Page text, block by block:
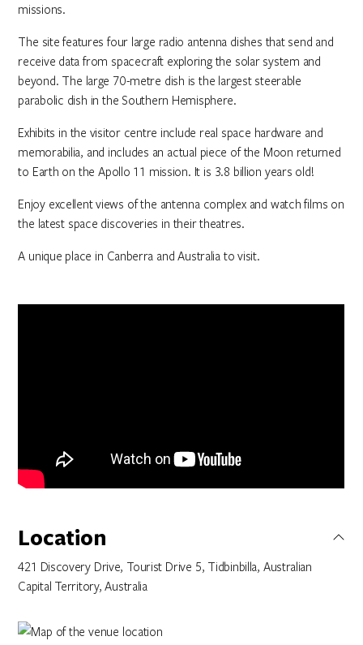
missions.
The site features four large radio antenna dishes that send and
receive data from spacecraft exploring the solar system and
beyond. The large 70-metre dish is the largest steerable
parabolic dish in the Southern Hemisphere.
Exhibits in the visitor centre include real space hardware and
memorabilia, and includes an actual piece of the Moon returned
to Earth on the Apollo 11 mission. It is 3.8 billion years old!
Enjoy excellent views of the antenna complex and watch films on
the latest space discoveries in their theatres.
A unique place in Canberra and Australia to visit.
Location
421 Discovery Drive, Tourist Drive 5, Tidbinbilla, Australian
Capital Territory, Australia